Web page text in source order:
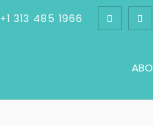
+1 313 485 1966